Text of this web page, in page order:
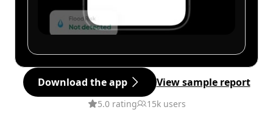
Download the app View sample report
5.0 rating 15k users